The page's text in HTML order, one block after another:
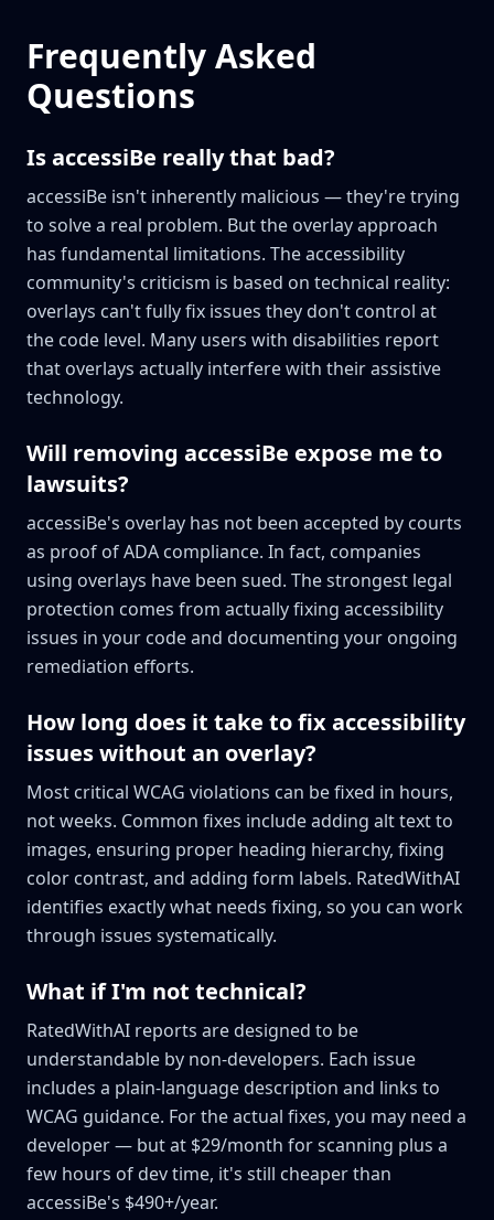
Frequently Asked
Questions
Is accessiBe really that bad?
accessiBe isn't inherently malicious — they're trying
to solve a real problem. But the overlay approach
has fundamental limitations. The accessibility
community's criticism is based on technical reality:
overlays can't fully fix issues they don't control at
the code level. Many users with disabilities report
that overlays actually interfere with their assistive
technology.
Will removing accessiBe expose me to
lawsuits?
accessiBe's overlay has not been accepted by courts
as proof of ADA compliance. In fact, companies
using overlays have been sued. The strongest legal
protection comes from actually fixing accessibility
issues in your code and documenting your ongoing
remediation efforts.
How long does it take to fix accessibility
issues without an overlay?
Most critical WCAG violations can be fixed in hours,
not weeks. Common fixes include adding alt text to
images, ensuring proper heading hierarchy, fixing
color contrast, and adding form labels. RatedWithAI
identifies exactly what needs fixing, so you can work
through issues systematically.
What if I'm not technical?
RatedWithAI reports are designed to be
understandable by non-developers. Each issue
includes a plain-language description and links to
WCAG guidance. For the actual fixes, you may need a
developer — but at $29/month for scanning plus a
few hours of dev time, it's still cheaper than
accessiBe's $490+/year.